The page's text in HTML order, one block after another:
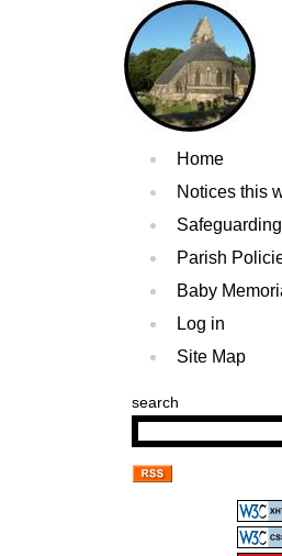
Home
Notices this
Safeguarding
Parish
Baby
Log in
Site Map
search